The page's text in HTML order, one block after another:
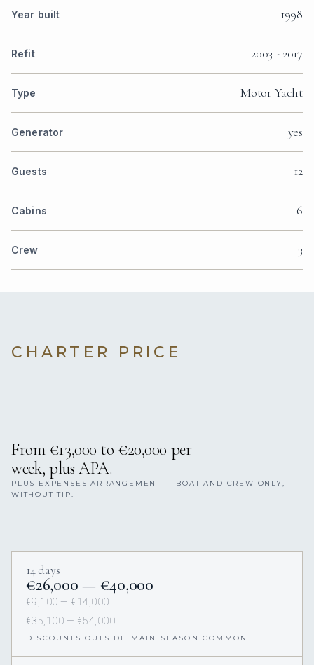
Year built 1998
Refit 2003 - 2017
Type Motor Yacht
Generator yes
Guests 12
Cabins 6
Crew 3
CHARTER PRICE
From €13,000 to €20,000 per
week, plus APA.
PLUS EXPENSES ARRANGEMENT — BOAT AND CREW ONLY,
WITHOUT TIP.
14 days
€26,000 — €40,000
€9,100 — €14,000
€35,100 — €54,000
DISCOUNTS OUTSIDE MAIN SEASON COMMON